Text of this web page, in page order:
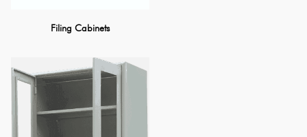
Filing Cabinets